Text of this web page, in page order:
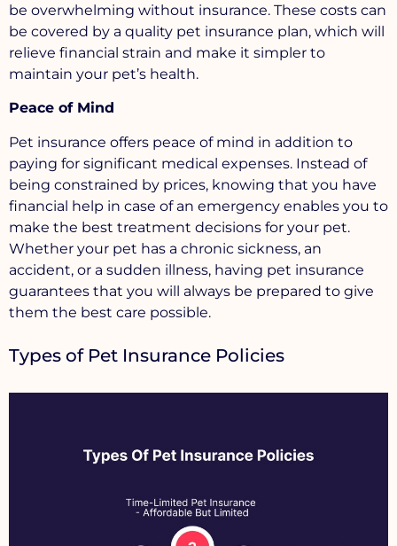
be overwhelming without insurance. These costs can
be covered by a quality pet insurance plan, which will
relieve financial strain and make it simpler to
maintain your pet’s health.
Peace of Mind
Pet insurance offers peace of mind in addition to
paying for significant medical expenses. Instead of
being constrained by prices, knowing that you have
financial help in case of an emergency enables you to
make the best treatment decisions for your pet.
Whether your pet has a chronic sickness, an
accident, or a sudden illness, having pet insurance
guarantees that you will always be prepared to give
them the best care possible.
Types of Pet Insurance Policies